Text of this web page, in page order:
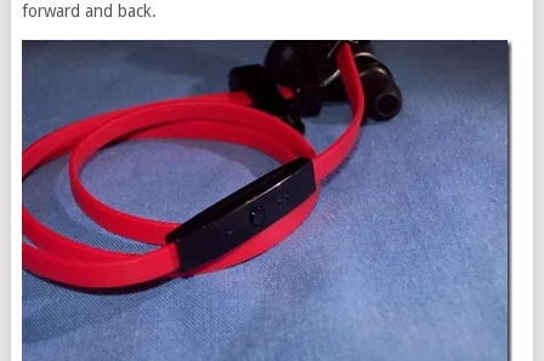
forward and back.